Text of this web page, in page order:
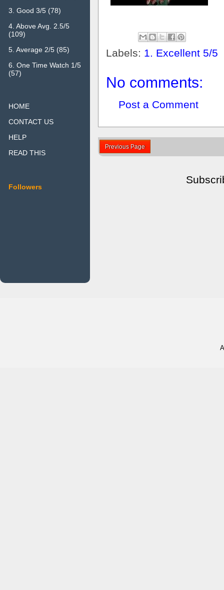
Labels: 1. Excellent 5/5
No comments:
Post a Comment
Previous Page
3. Good 3/5 (78)
4. Above Avg. 2.5/5
(109)
5. Average 2/5 (85)
6. One Time Watch 1/5
(57)
HOME
CONTACT US
HELP
READ THIS
Followers